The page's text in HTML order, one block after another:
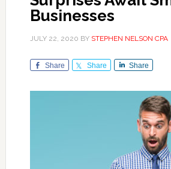
Businesses
JULY 22, 2020 BY STEPHEN NELSON CPA
Share Share Share